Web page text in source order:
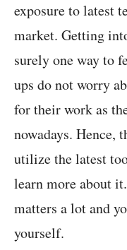
exposure to latest
market. Getting
surely one way to
ups do not worry
for their work as
nowadays.
utilize the latest
learn more about
matters a lot and
yourself.